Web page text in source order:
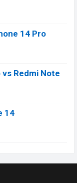
14 Pro
Redmi Note
14